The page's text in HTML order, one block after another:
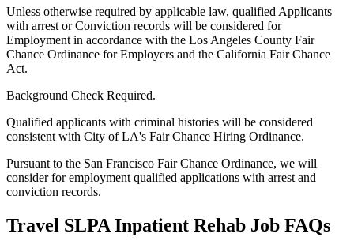
Unless otherwise required by applicable law, qualified Applicants
with arrest or Conviction records will be considered for
Employment in accordance with the Los Angeles County Fair
Chance Ordinance for Employers and the California Fair Chance
Act.
Background Check Required.
Qualified applicants with criminal histories will be considered
consistent with City of LA's Fair Chance Hiring Ordinance.
Pursuant to the San Francisco Fair Chance Ordinance, we will
consider for employment qualified applications with arrest and
conviction records.
Travel SLPA Inpatient Rehab Job FAQs